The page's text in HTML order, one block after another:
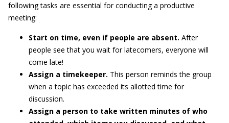
following tasks are essential for conducting a productive
meeting:
Start on time, even if people are absent. After
people see that you wait for latecomers, everyone will
come late!
Assign a timekeeper. This person reminds the group
when a topic has exceeded its allotted time for
discussion.
Assign a person to take written minutes of who